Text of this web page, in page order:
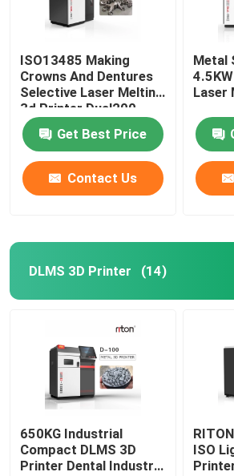
ISO13485 Making
Crowns And Dentures
Selective Laser Melting
3d Printer Dual200
Get Best Price
Contact Us
Metal
Laser
DLMS 3D Printer (14)
650KG Industrial
Compact DLMS 3D
Printer Dental Industry
ISO